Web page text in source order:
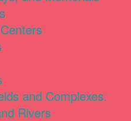
and Complexes.
Rivers